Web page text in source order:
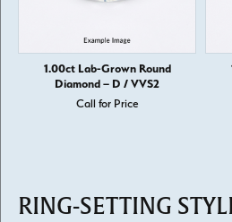
1.00ct Lab-Grown Round
Diamond – D / VVS2
Call for Price
RING-SETTING